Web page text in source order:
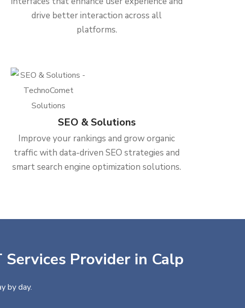
drive better interaction across all
platforms.
SEO & Solutions
Improve your rankings and grow organic
traffic with data-driven SEO strategies and
smart search engine optimization solutions.
Provider in Calp
by day.